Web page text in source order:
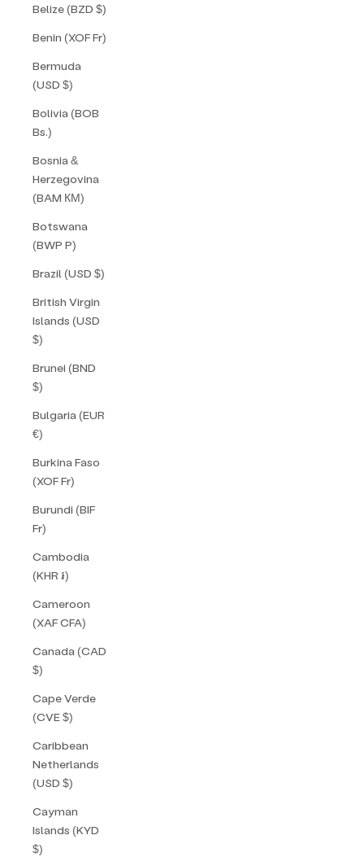
Belize (BZD $)
Benin (XOF Fr)
Bermuda
(USD $)
Bolivia (BOB
Bs.)
Bosnia &
Herzegovina
(BAM КМ)
Botswana
(BWP P)
Brazil (USD $)
British Virgin
Islands (USD
$)
Brunei (BND
$)
Bulgaria (EUR
€)
Burkina Faso
(XOF Fr)
Burundi (BIF
Fr)
Cambodia
(KHR ៛)
Cameroon
(XAF CFA)
Canada (CAD
$)
Cape Verde
(CVE $)
Caribbean
Netherlands
(USD $)
Cayman
Islands (KYD
$)